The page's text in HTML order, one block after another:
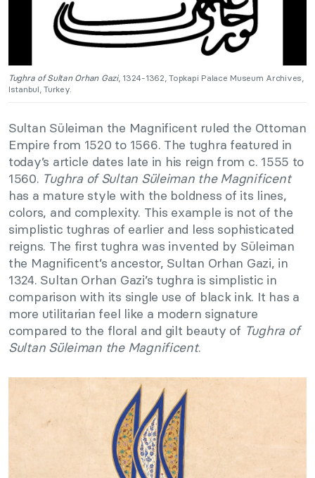
Tughra of Sultan Orhan Gazi, 1324-1362, Topkapi Palace Museum Archives,
Istanbul, Turkey.
Sultan Süleiman the Magnificent ruled the Ottoman
Empire from 1520 to 1566. The tughra featured in
today’s article dates late in his reign from c. 1555 to
1560. Tughra of Sultan Süleiman the Magnificent
has a mature style with the boldness of its lines,
colors, and complexity. This example is not of the
simplistic tughras of earlier and less sophisticated
reigns. The first tughra was invented by Süleiman
the Magnificent’s ancestor, Sultan Orhan Gazi, in
1324. Sultan Orhan Gazi’s tughra is simplistic in
comparison with its single use of black ink. It has a
more utilitarian feel like a modern signature
compared to the floral and gilt beauty of Tughra of
Sultan Süleiman the Magnificent.